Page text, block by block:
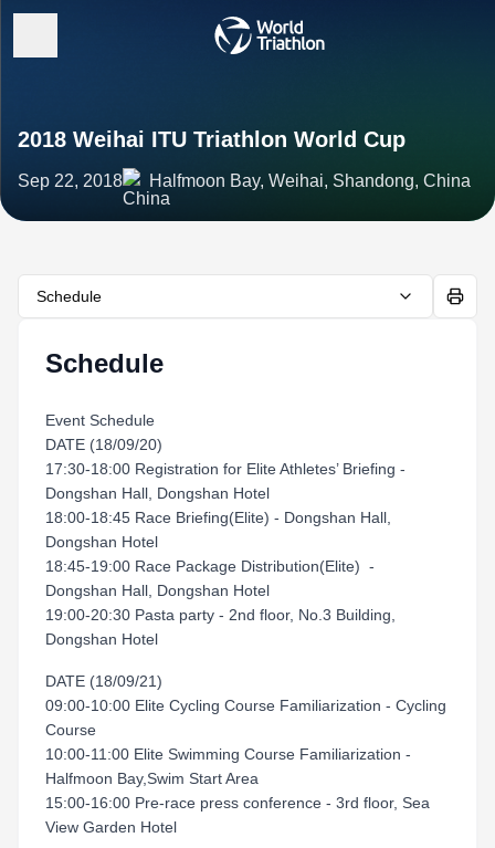
2018 Weihai ITU Triathlon World Cup
Sep 22, 2018 Halfmoon Bay, Weihai, Shandong, China
Schedule
Schedule
Event Schedule
DATE (18/09/20)
17:30-18:00 Registration for Elite Athletes’ Briefing -
Dongshan Hall, Dongshan Hotel
18:00-18:45 Race Briefing(Elite) - Dongshan Hall,
Dongshan Hotel
18:45-19:00 Race Package Distribution(Elite) -
Dongshan Hall, Dongshan Hotel
19:00-20:30 Pasta party - 2nd floor, No.3 Building,
Dongshan Hotel
DATE (18/09/21)
09:00-10:00 Elite Cycling Course Familiarization - Cycling
Course
10:00-11:00 Elite Swimming Course Familiarization -
Halfmoon Bay,Swim Start Area
15:00-16:00 Pre-race press conference - 3rd floor, Sea
View Garden Hotel